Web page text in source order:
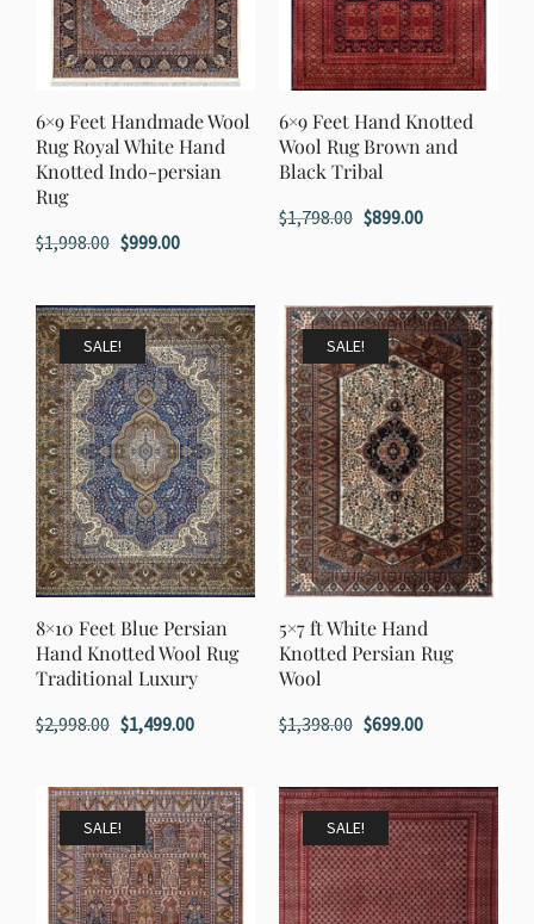
6×9 Feet Handmade Wool
Rug Royal White Hand
Knotted Indo-persian
Rug
$1,998.00 Original
was:
$1,998.00.
$999.00Current
is:
$999.00.
6×9 Feet Hand Knotted
Wool Rug Brown and
Black Tribal
$1,798.00 Original
$1,798.00.
$899.00Current
$899.00.
SALE!
8×10 Feet Blue Persian
Hand Knotted Wool Rug
Traditional Luxury
$2,998.00 Original
was:
$2,998.00.
$1,499.00Current
is:
$1,499.00.
SALE!
5×7 ft White Hand
Knotted Persian Rug
Wool
$1,398.00 Original
was:
$1,398.00.
$699.00Current
is:
$699.00.
SALE! SALE!